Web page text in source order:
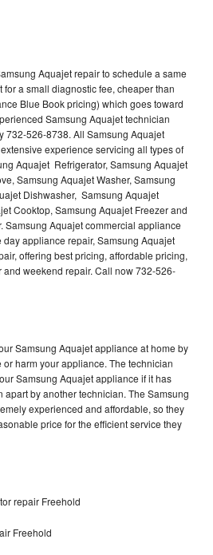
Aquajet repair to schedule a same
a small diagnostic fee, cheaper than
Blue Book pricing) which goes toward
Samsung Aquajet technician
732-526-8738. All Samsung Aquajet
experience servicing all types of
Aquajet Refrigerator, Samsung Aquajet
Samsung Aquajet Washer, Samsung
Dishwasher, Samsung Aquajet
Cooktop, Samsung Aquajet Freezer and
Samsung Aquajet commercial appliance
appliance repair, Samsung Aquajet
offering best pricing, affordable pricing,
weekend repair. Call now 732-526-
Samsung Aquajet appliance at home by
harm your appliance. The technician
Samsung Aquajet appliance if it has
apart by another technician. The Samsung
experienced and affordable, so they
price for the efficient service they
repair Freehold
Freehold